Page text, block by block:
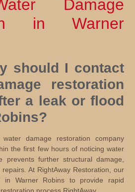
Damage
in Warner
should I contact
restoration
a leak or flood
damage restoration company
the first few hours of noticing water
prevents further structural damage,
At RightAway Restoration, our
in Warner Robins to provide rapid